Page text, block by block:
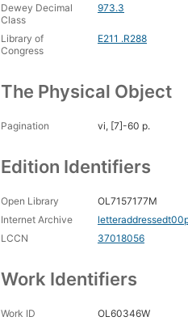
Dewey Decimal
Class
973.3
Library of
Congress
E211 .R288
The Physical Object
Pagination vi, [7]-60 p.
Edition Identifiers
Open Library
OL7157177M
Internet Archive
LCCN
37018056
Work Identifiers
Work ID OL60346W